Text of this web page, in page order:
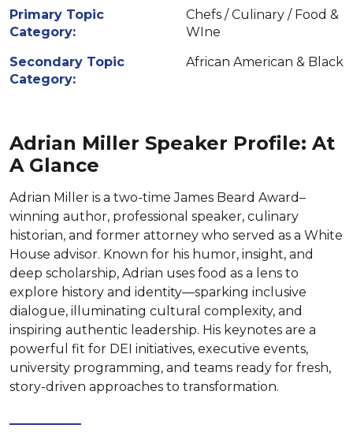
Primary Topic
Category:
Chefs / Culinary / Food &
WIne
Secondary Topic
Category:
African American & Black
Adrian Miller Speaker Profile: At
A Glance
Adrian Miller is a two-time James Beard Award–
winning author, professional speaker, culinary
historian, and former attorney who served as a White
House advisor. Known for his humor, insight, and
deep scholarship, Adrian uses food as a lens to
explore history and identity—sparking inclusive
dialogue, illuminating cultural complexity, and
inspiring authentic leadership. His keynotes are a
powerful fit for DEI initiatives, executive events,
university programming, and teams ready for fresh,
story-driven approaches to transformation.